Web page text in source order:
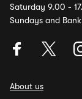
Saturday 9.00 -
Sundays and
About us